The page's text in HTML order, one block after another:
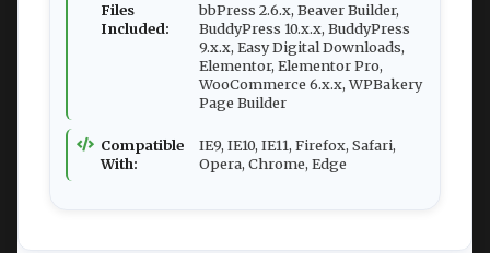
Files
Included:
bbPress 2.6.x, Beaver Builder,
BuddyPress 10.x.x, BuddyPress
9.x.x, Easy Digital Downloads,
Elementor, Elementor Pro,
WooCommerce 6.x.x, WPBakery
Page Builder
Compatible
With:
IE9, IE10, IE11, Firefox, Safari,
Opera, Chrome, Edge